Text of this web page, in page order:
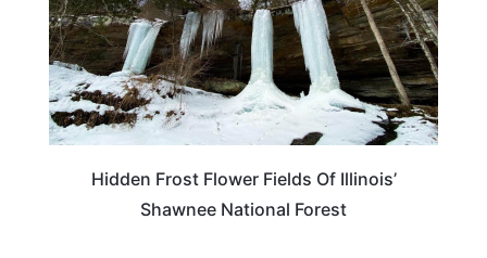
Hidden Frost Flower Fields Of Illinois’
Shawnee National Forest